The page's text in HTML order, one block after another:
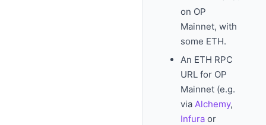
on OP
Mainnet, with
some ETH.
An ETH RPC
URL for OP
Mainnet (e.g.
via Alchemy,
Infura or